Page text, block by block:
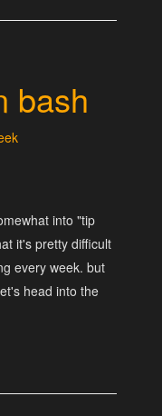
bash
into "tip
it's pretty difficult
every week. but
head into the